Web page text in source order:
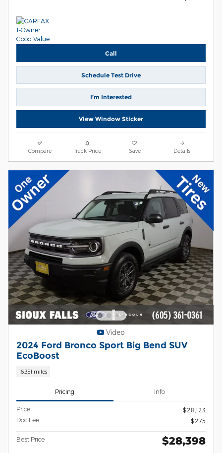
Call
Schedule Test Drive
I’m Interested
View Window Sticker
Compare Track Price Save Details
Video
2024 Ford Bronco Sport Big Bend SUV
EcoBoost
16,351 miles
Pricing Info
Price
$28,123
Doc Fee
$275
Best Price $28,398